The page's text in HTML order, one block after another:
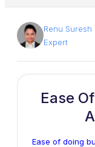
Renu Suresh
Expert
Ease
Ease of doing